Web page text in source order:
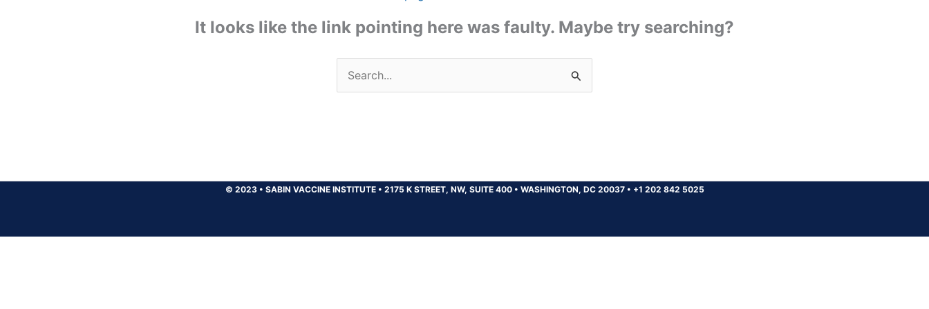
It looks like the link pointing here was faulty. Maybe try searching?
Search
for:
© 2023 • SABIN VACCINE INSTITUTE • 2175 K STREET, NW, SUITE 400 • WASHINGTON, DC 20037 • +1 202 842 5025